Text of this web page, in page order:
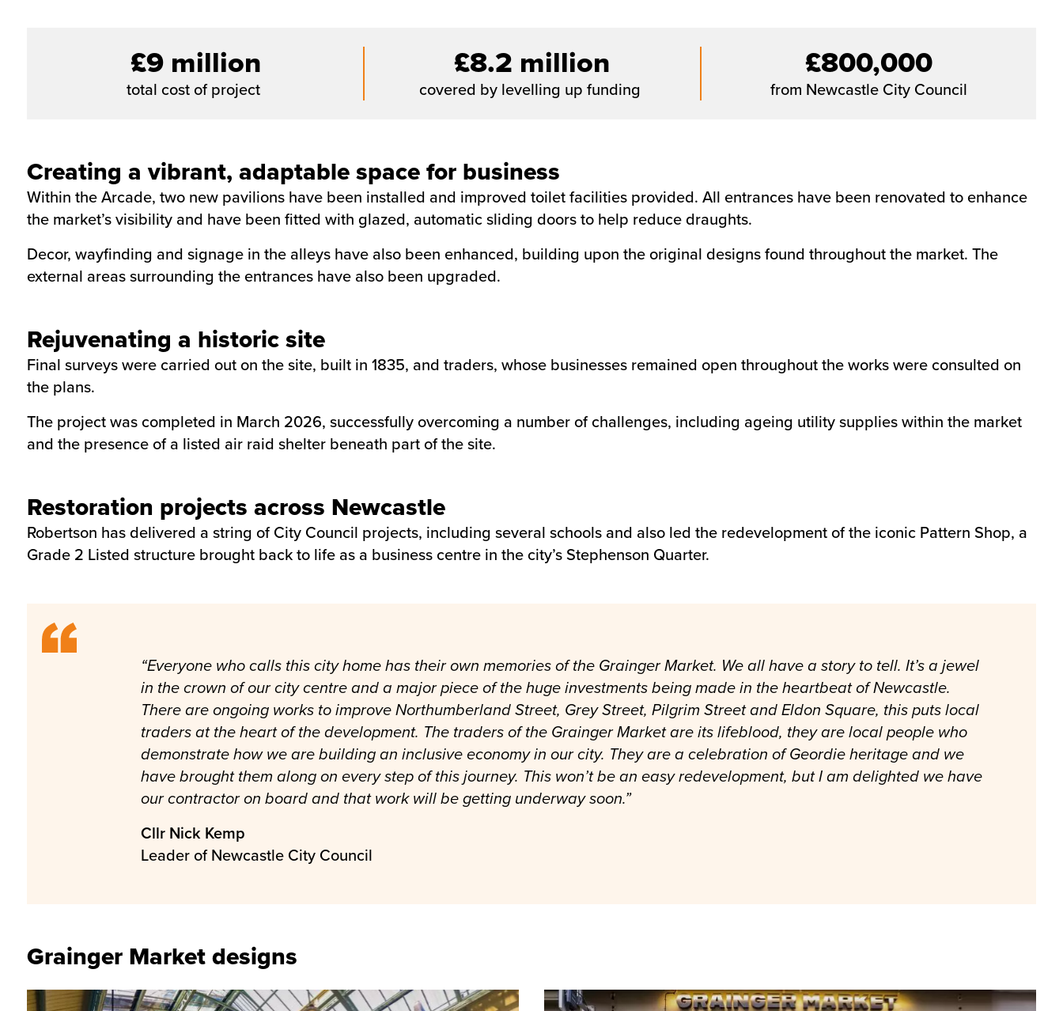
£9 million
total cost of project
£8.2 million
covered by levelling up funding
£800,000
from Newcastle City Council
Creating a vibrant, adaptable space for business
Within the Arcade, two new pavilions have been installed and improved toilet facilities provided. All entrances have been renovated to enhance
the market’s visibility and have been fitted with glazed, automatic sliding doors to help reduce draughts.
Decor, wayfinding and signage in the alleys have also been enhanced, building upon the original designs found throughout the market. The
external areas surrounding the entrances have also been upgraded.
Rejuvenating a historic site
Final surveys were carried out on the site, built in 1835, and traders, whose businesses remained open throughout the works were consulted on
the plans.
The project was completed in March 2026, successfully overcoming a number of challenges, including ageing utility supplies within the market
and the presence of a listed air raid shelter beneath part of the site.
Restoration projects across Newcastle
Robertson has delivered a string of City Council projects, including several schools and also led the redevelopment of the iconic Pattern Shop, a
Grade 2 Listed structure brought back to life as a business centre in the city’s Stephenson Quarter.
“Everyone who calls this city home has their own memories of the Grainger Market. We all have a story to tell. It’s a jewel
in the crown of our city centre and a major piece of the huge investments being made in the heartbeat of Newcastle.
There are ongoing works to improve Northumberland Street, Grey Street, Pilgrim Street and Eldon Square, this puts local
traders at the heart of the development. The traders of the Grainger Market are its lifeblood, they are local people who
demonstrate how we are building an inclusive economy in our city. They are a celebration of Geordie heritage and we
have brought them along on every step of this journey. This won’t be an easy redevelopment, but I am delighted we have
our contractor on board and that work will be getting underway soon.”
Cllr Nick Kemp
Leader of Newcastle City Council
Grainger Market designs